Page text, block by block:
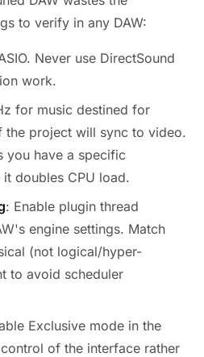
to verify in any DAW:
Never use DirectSound
work.
for music destined for
the project will sync to video.
you have a specific
doubles CPU load.
: Enable plugin thread
engine settings. Match
(not logical/hyper-
to avoid scheduler
Exclusive mode in the
of the interface rather